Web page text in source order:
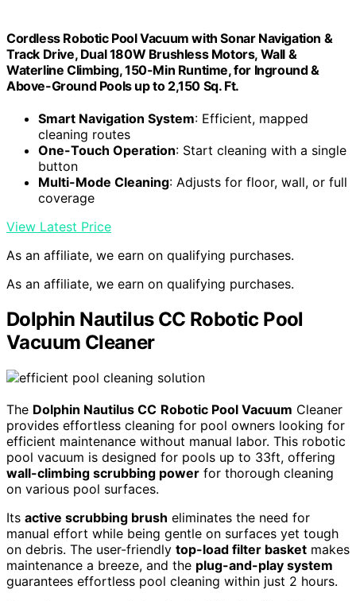
Cordless Robotic Pool Vacuum with Sonar Navigation &
Track Drive, Dual 180W Brushless Motors, Wall &
Waterline Climbing, 150-Min Runtime, for Inground &
Above-Ground Pools up to 2,150 Sq. Ft.
Smart Navigation System: Efficient, mapped
cleaning routes
One-Touch Operation: Start cleaning with a single
button
Multi-Mode Cleaning: Adjusts for floor, wall, or full
coverage
View Latest Price
As an affiliate, we earn on qualifying purchases.
As an affiliate, we earn on qualifying purchases.
Dolphin Nautilus CC Robotic Pool
Vacuum Cleaner
The Dolphin Nautilus CC Robotic Pool Vacuum Cleaner
provides effortless cleaning for pool owners looking for
efficient maintenance without manual labor. This robotic
pool vacuum is designed for pools up to 33ft, offering
wall-climbing scrubbing power for thorough cleaning
on various pool surfaces.
Its active scrubbing brush eliminates the need for
manual effort while being gentle on surfaces yet tough
on debris. The user-friendly top-load filter basket makes
maintenance a breeze, and the plug-and-play system
guarantees effortless pool cleaning within just 2 hours.